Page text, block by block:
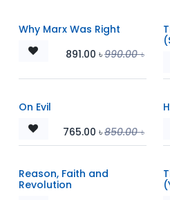
Why Marx Was Right
891.00 ৳990.00৳
On Evil
765.00 ৳850.00৳
Reason, Faith and
Revolution